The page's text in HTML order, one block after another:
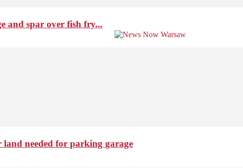
and spar over fish fry...
land needed for parking garage